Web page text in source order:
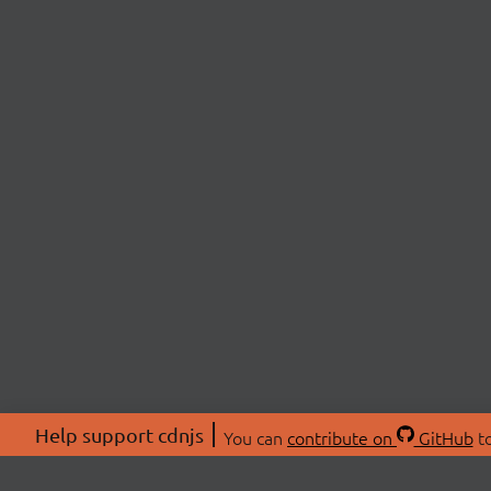
Help support cdnjs You can contribute on GitHub